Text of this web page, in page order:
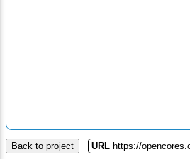
Back to project URL https://